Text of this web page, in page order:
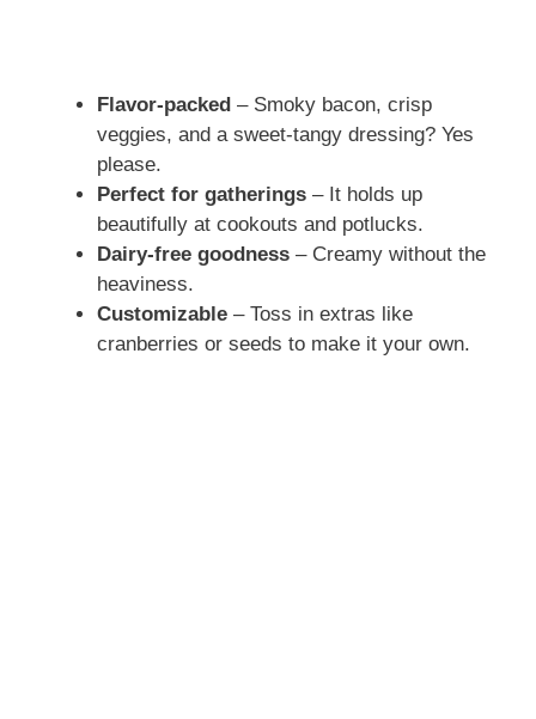
Flavor-packed – Smoky bacon, crisp
veggies, and a sweet-tangy dressing? Yes
please.
Perfect for gatherings – It holds up
beautifully at cookouts and potlucks.
Dairy-free goodness – Creamy without the
heaviness.
Customizable – Toss in extras like
cranberries or seeds to make it your own.